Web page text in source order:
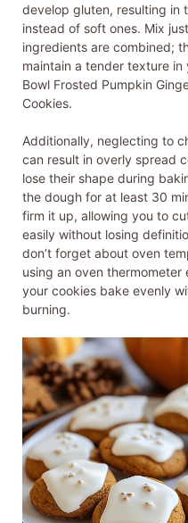
develop gluten, resulting in
instead of soft ones. Mix
ingredients are combined;
maintain a tender texture in
Bowl Frosted Pumpkin
Cookies.
Additionally, neglecting to
can result in overly spread
lose their shape during
the dough for at least 30
firm it up, allowing you to
easily without losing
don’t forget about oven
using an oven thermometer
your cookies bake evenly
burning.